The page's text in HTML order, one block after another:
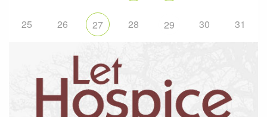
25 26 27 28 29 30 31